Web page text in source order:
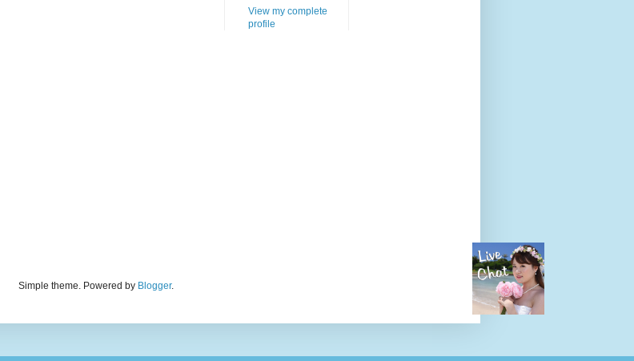
View my complete
profile
Simple theme. Powered by Blogger.